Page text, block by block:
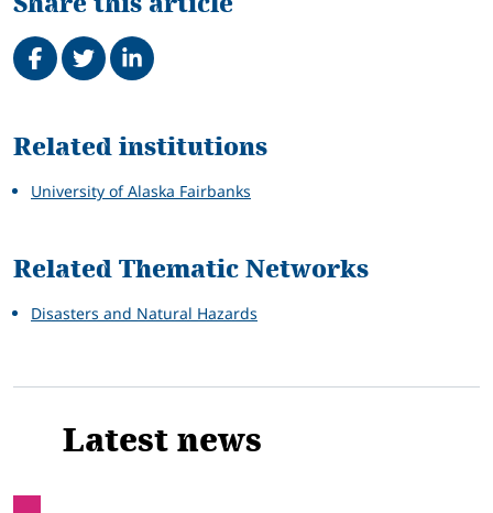
Share on Facebook
TweetShare on LinkedIn
Related
Related institutions
University of Alaska Fairbanks
Related Thematic Networks
Disasters and Natural Hazards
Latest news